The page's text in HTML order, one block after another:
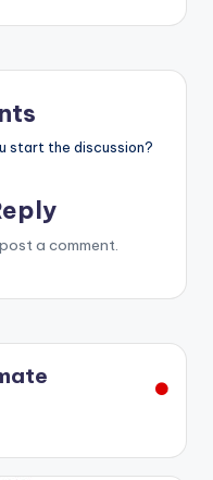
start the discussion?
a comment.